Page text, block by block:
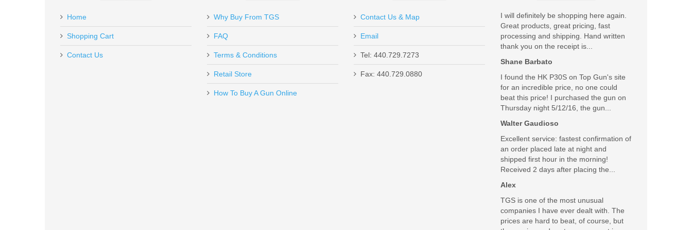
Send to Friend
GAR1639
Out of stock
Home
Shopping Cart
Contact Us
Why Buy From TGS
FAQ
Terms & Conditions
Retail Store
How To Buy A Gun Online
Contact Us & Map
Email
Tel: 440.729.7273
Fax: 440.729.0880
I will definitely be shopping here again.
Great products, great pricing, fast
processing and shipping. Hand written
thank you on the receipt is...
Shane Barbato
I found the HK P30S on Top Gun's site
for an incredible price, no one could
beat this price! I purchased the gun on
Thursday night 5/12/16, the gun...
Walter Gaudioso
Excellent service: fastest confirmation of
an order placed late at night and
shipped first hour in the morning!
Received 2 days after placing the...
Alex
TGS is one of the most unusual
companies I have ever dealt with. The
prices are hard to beat, of course, but